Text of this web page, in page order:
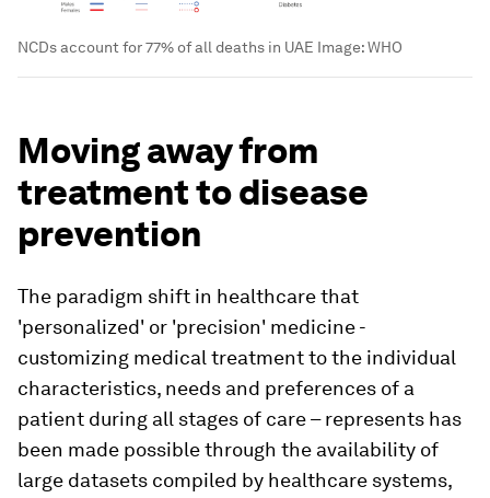
NCDs account for 77% of all deaths in UAE Image:WHO
Moving away from
treatment to disease
prevention
The paradigm shift in healthcare that
'personalized' or 'precision' medicine -
customizing medical treatment to the individual
characteristics, needs and preferences of a
patient during all stages of care – represents has
been made possible through the availability of
large datasets compiled by healthcare systems,